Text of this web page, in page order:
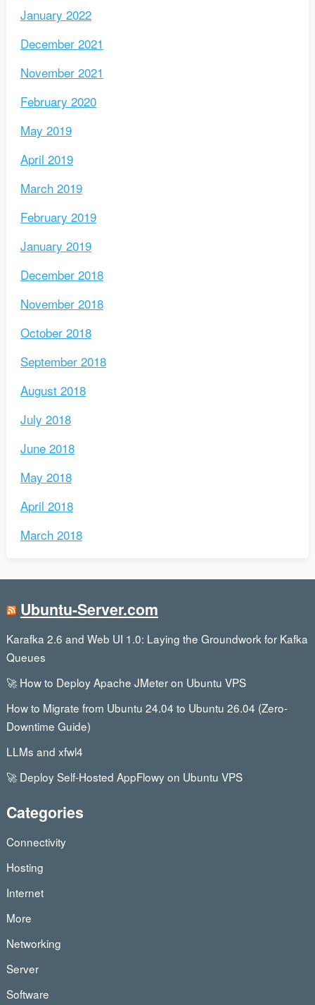
January 2022
December 2021
November 2021
February 2020
May 2019
April 2019
March 2019
February 2019
January 2019
December 2018
November 2018
October 2018
September 2018
August 2018
July 2018
June 2018
May 2018
April 2018
March 2018
Ubuntu-Server.com
Karafka 2.6 and Web UI 1.0: Laying the Groundwork for Kafka
Queues
🚀 How to Deploy Apache JMeter on Ubuntu VPS
How to Migrate from Ubuntu 24.04 to Ubuntu 26.04 (Zero-
Downtime Guide)
LLMs and xfwl4
🚀 Deploy Self-Hosted AppFlowy on Ubuntu VPS
Categories
Connectivity
Hosting
Internet
More
Networking
Server
Software